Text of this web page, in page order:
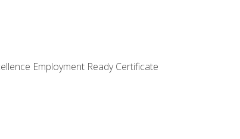
Employment Ready Certificate